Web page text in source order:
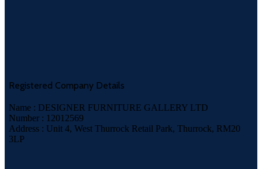
Registered Company Details
Name : DESIGNER FURNITURE GALLERY LTD
Number : 12012569
Address : Unit 4, West Thurrock Retail Park, Thurrock, RM20
3LP